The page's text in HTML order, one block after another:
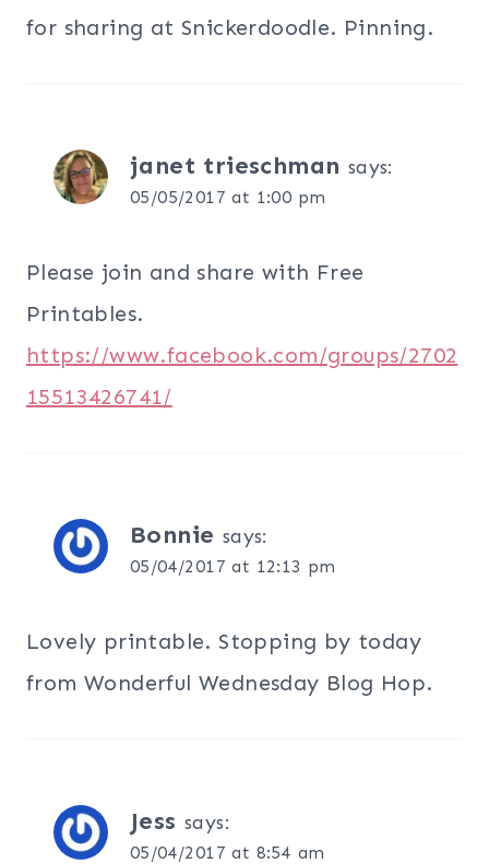
for sharing at Snickerdoodle. Pinning.
janet trieschman says:
05/05/2017 at 1:00 pm
Please join and share with Free
Printables.
https://www.facebook.com/groups/2702
15513426741/
Bonnie says:
05/04/2017 at 12:13 pm
Lovely printable. Stopping by today
from Wonderful Wednesday Blog Hop.
Jess says:
05/04/2017 at 8:54 am